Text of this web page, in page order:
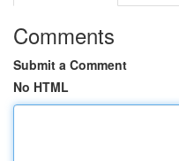
Comments
Submit a Comment
No HTML